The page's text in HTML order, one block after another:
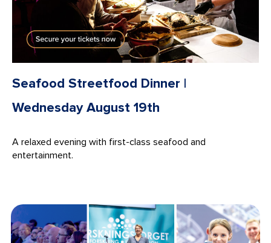
Seafood Streetfood Dinner |
Wednesday August 19th
A relaxed evening with first-class seafood and
entertainment.